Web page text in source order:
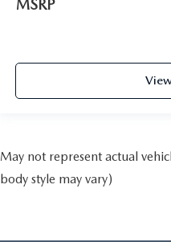
MSRP
May not represent actual
body style may vary)